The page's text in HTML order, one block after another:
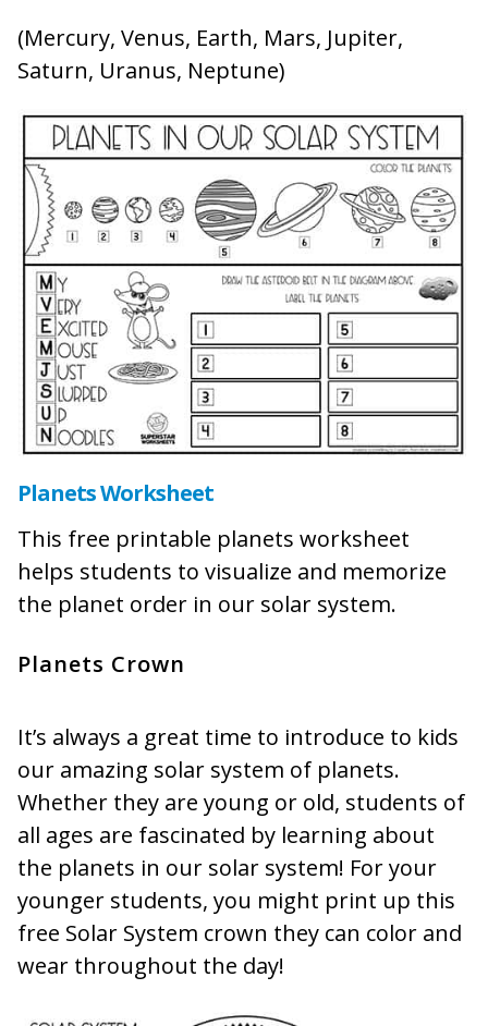
(Mercury, Venus, Earth, Mars, Jupiter,
Saturn, Uranus, Neptune)
Planets Worksheet
This free printable planets worksheet
helps students to visualize and memorize
the planet order in our solar system.
Planets Crown
It’s always a great time to introduce to kids
our amazing solar system of planets.
Whether they are young or old, students of
all ages are fascinated by learning about
the planets in our solar system! For your
younger students, you might print up this
free Solar System crown they can color and
wear throughout the day!